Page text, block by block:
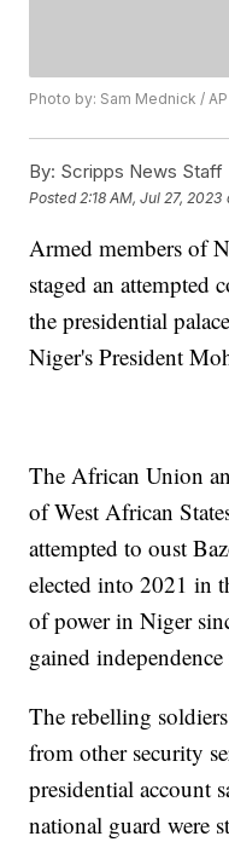
Photo by: Sam Mednick / AP
By: Scripps News Staff
Posted 2:18 AM, Jul 27, 2023
Armed members of
staged an attempted
the presidential
Niger's President
The African Union
of West African
attempted to oust
elected into 2021 in
of power in Niger
gained
The rebelling
from other security
presidential account
national guard were